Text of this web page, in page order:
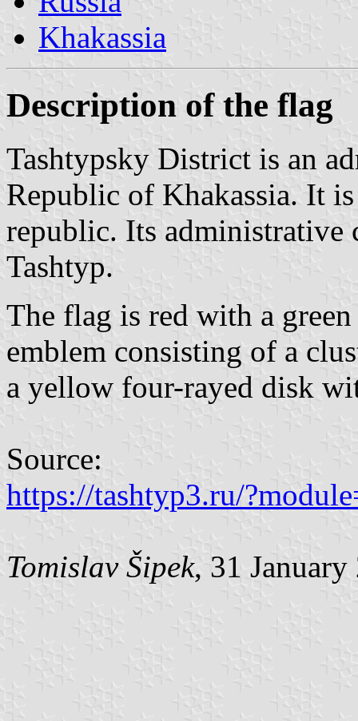
Khakassia
Description of the flag
Tashtypsky District is an
Republic of Khakassia. It
republic. Its administrative
Tashtyp.
The flag is red with a
emblem consisting of a
a yellow four-rayed disk
Source:
https://tashtyp3.ru/
Tomislav Šipek, 31 January